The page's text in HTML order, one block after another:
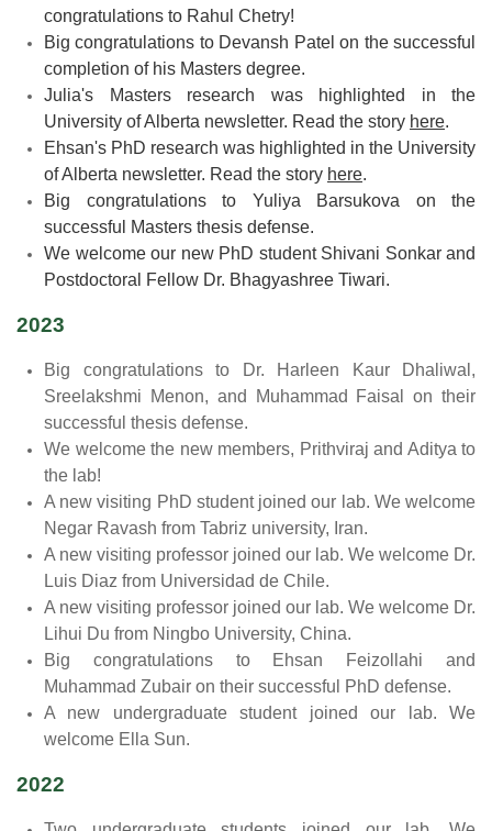
congratulations to Rahul Chetry!
Big congratulations to Devansh Patel on the successful
completion of his Masters degree.
Julia's Masters research was highlighted in the
University of Alberta newsletter. Read the story here.
Ehsan's PhD research was highlighted in the University
of Alberta newsletter. Read the story here.
Big congratulations to Yuliya Barsukova on the
successful Masters thesis defense.
We welcome our new PhD student Shivani Sonkar and
Postdoctoral Fellow Dr. Bhagyashree Tiwari.
2023
Big congratulations to Dr. Harleen Kaur Dhaliwal,
Sreelakshmi Menon, and Muhammad Faisal on their
successful thesis defense.
We welcome the new members, Prithviraj and Aditya to
the lab!
A new visiting PhD student joined our lab. We welcome
Negar Ravash from Tabriz university, Iran.
A new visiting professor joined our lab. We welcome Dr.
Luis Diaz from Universidad de Chile.
A new visiting professor joined our lab. We welcome Dr.
Lihui Du from Ningbo University, China.
Big congratulations to Ehsan Feizollahi and
Muhammad Zubair on their successful PhD defense.
A new undergraduate student joined our lab. We
welcome Ella Sun.
2022